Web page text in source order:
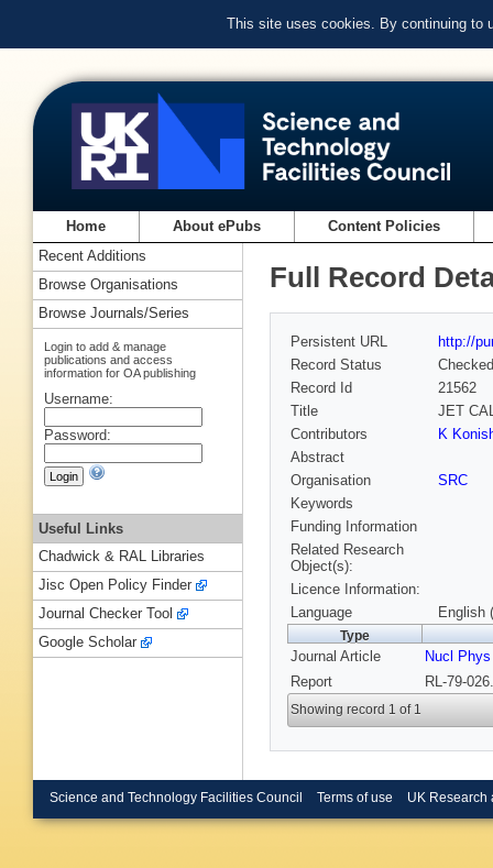
This site uses cookies. By continuing to
Home About ePubs Content Policies
Full Record
Persistent URL
http://
Record Status
Checked
Record Id
21562
Title
JET
Contributors
K
Abstract
Organisation
SRC
Keywords
Funding Information
Related Research
Object(s):
Licence Information:
Language
English
Type
Journal Article
Nucl
Report
RL-79-
Showing record 1 of 1
Recent Additions
Browse Organisations
Browse Journals/Series
Login to add & manage
publications and access
information for OA publishing
Username:
Password:
Useful Links
Chadwick & RAL Libraries
Jisc Open Policy Finder
Journal Checker Tool
Google Scholar
Science and Technology Facilities Council Terms of use UK Research